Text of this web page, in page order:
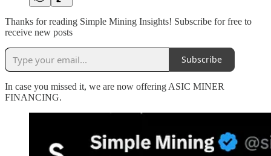
Thanks for reading Simple Mining Insights! Subscribe for free to
receive new posts
Subscribe
In case you missed it, we are now offering ASIC MINER
FINANCING.